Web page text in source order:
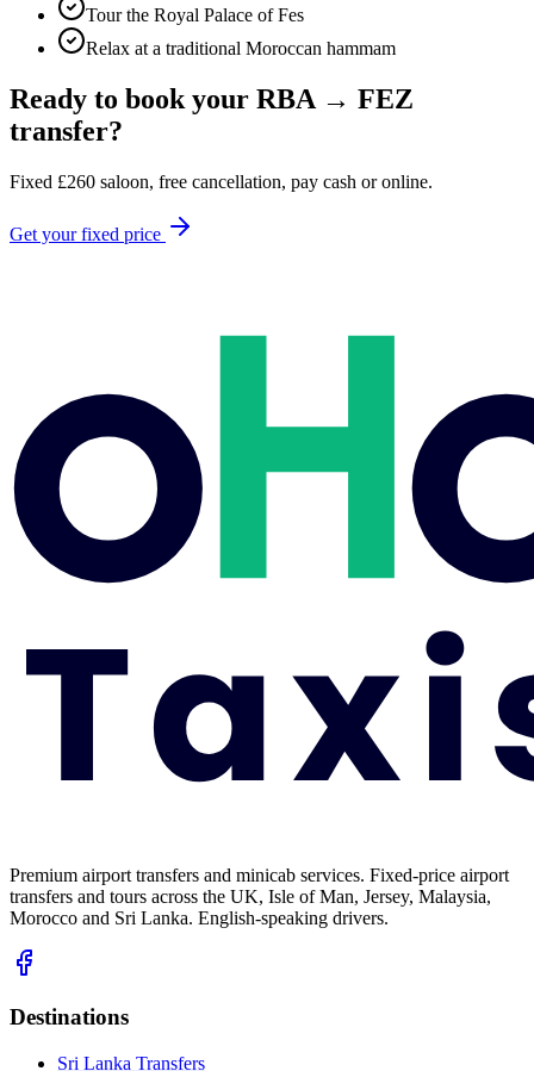
Tour the Royal Palace of Fes
Relax at a traditional Moroccan hammam
Ready to book your RBA→ FEZ
transfer?
Fixed £260 saloon, free cancellation, pay cash or online.
Get your fixed price
Premium airport transfers and minicab services. Fixed-price airport
transfers and tours across the UK, Isle of Man, Jersey, Malaysia,
Morocco and Sri Lanka. English-speaking drivers.
Destinations
Sri Lanka Transfers